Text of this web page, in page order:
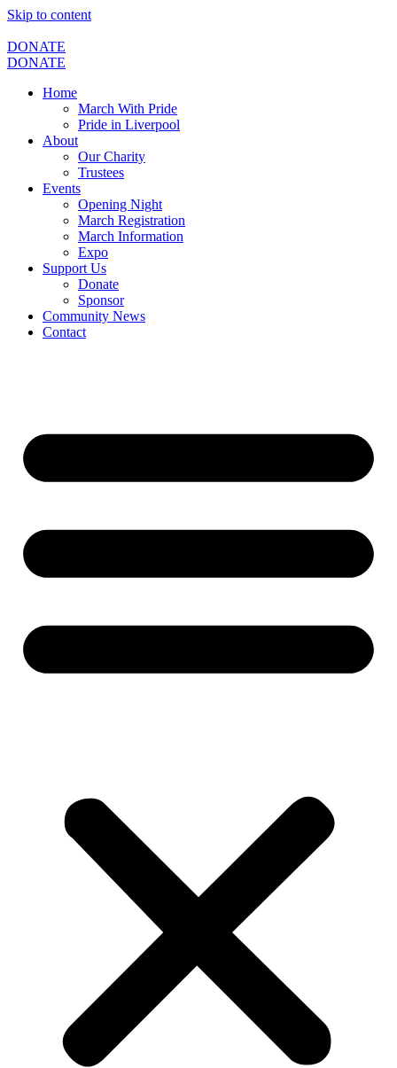
Skip to content
DONATE
DONATE
Home
March With Pride
Pride in Liverpool
About
Our Charity
Trustees
Events
Opening Night
March Registration
March Information
Expo
Support Us
Donate
Sponsor
Community News
Contact